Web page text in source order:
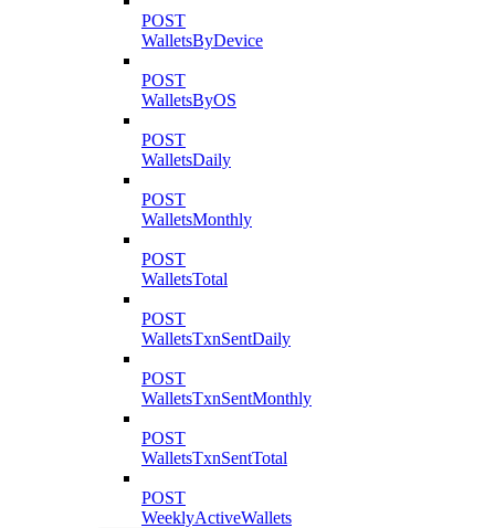
POST
WalletsByDevice
POST
WalletsByOS
POST
WalletsDaily
POST
WalletsMonthly
POST
WalletsTotal
POST
WalletsTxnSentDaily
POST
WalletsTxnSentMonthly
POST
WalletsTxnSentTotal
POST
WeeklyActiveWallets